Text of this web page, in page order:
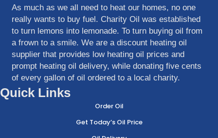
As much as we all need to heat our homes, no one
really wants to buy fuel. Charity Oil was established
to turn lemons into lemonade. To turn buying oil from
a frown to a smile. We are a discount heating oil
supplier that provides low heating oil prices and
prompt heating oil delivery, while donating five cents
of every gallon of oil ordered to a local charity.
Quick Links
Order Oil
Get Today’s Oil Price